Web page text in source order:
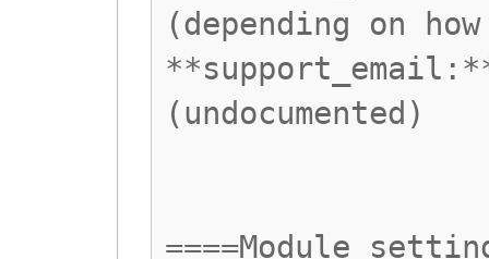
(depending on
(undocumented)
====Module